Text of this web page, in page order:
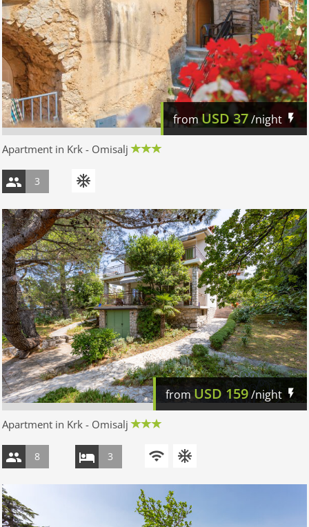
fromUSD37/night
Apartment in Krk - Omisalj
3
fromUSD 159/night
Apartment in Krk - Omisalj
8 3